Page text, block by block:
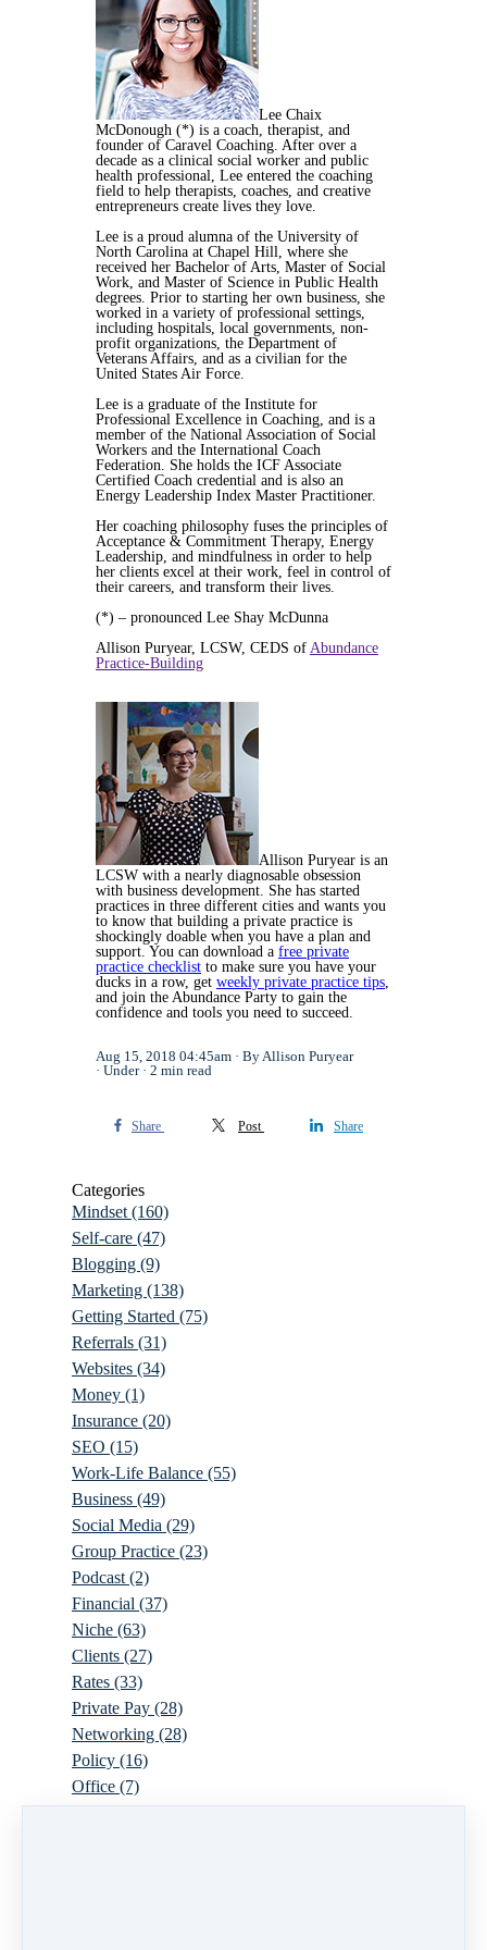
Lee Chaix
McDonough (*) is a coach, therapist, and
founder of Caravel Coaching. After over a
decade as a clinical social worker and public
health professional, Lee entered the coaching
field to help therapists, coaches, and creative
entrepreneurs create lives they love.
Lee is a proud alumna of the University of
North Carolina at Chapel Hill, where she
received her Bachelor of Arts, Master of Social
Work, and Master of Science in Public Health
degrees. Prior to starting her own business, she
worked in a variety of professional settings,
including hospitals, local governments, non-
profit organizations, the Department of
Veterans Affairs, and as a civilian for the
United States Air Force.
Lee is a graduate of the Institute for
Professional Excellence in Coaching, and is a
member of the National Association of Social
Workers and the International Coach
Federation. She holds the ICF Associate
Certified Coach credential and is also an
Energy Leadership Index Master Practitioner.
Her coaching philosophy fuses the principles of
Acceptance & Commitment Therapy, Energy
Leadership, and mindfulness in order to help
her clients excel at their work, feel in control of
their careers, and transform their lives.
(*) – pronounced Lee Shay McDunna
Allison Puryear, LCSW, CEDS of Abundance
Practice-Building
Allison Puryear is an
LCSW with a nearly diagnosable obsession
with business development. She has started
practices in three different cities and wants you
to know that building a private practice is
shockingly doable when you have a plan and
support. You can download a free private
practice checklist to make sure you have your
ducks in a row, get weekly private practice tips
and join the Abundance Party to gain the
confidence and tools you need to succeed.
Aug 15, 2018 04:45am
By Allison Puryear
Under
2 min read
Share Post Share
Categories
Mindset (160)
Self-care (47)
Blogging (9)
Marketing (138)
Getting Started (75)
Referrals (31)
Websites (34)
Money (1)
Insurance (20)
SEO (15)
Work-Life Balance (55)
Business (49)
Social Media (29)
Group Practice (23)
Podcast (2)
Financial (37)
Niche (63)
Clients (27)
Rates (33)
Private Pay (28)
Networking (28)
Policy (16)
Office (7)